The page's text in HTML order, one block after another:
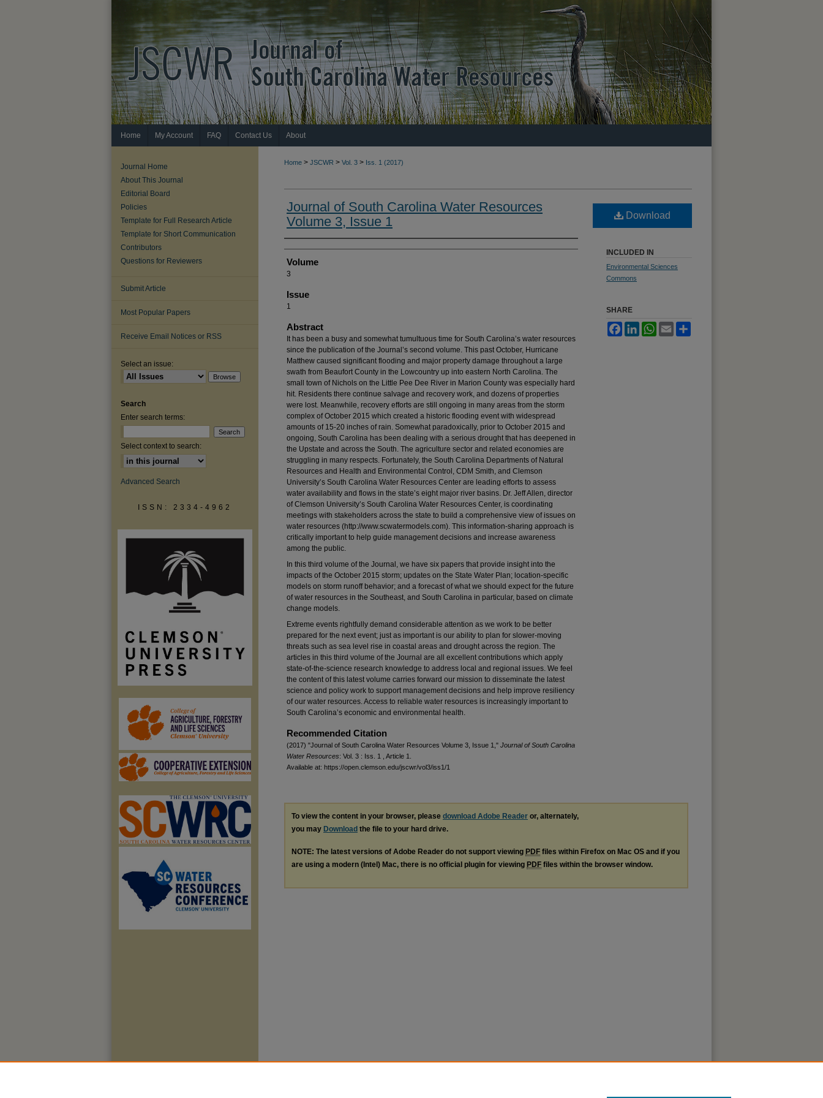
Home My Account FAQ Contact Us About
Home > JSCWR > Vol. 3 > Iss. 1 (2017)
Journal of South Carolina Water Resources
Volume 3, Issue 1
Authors
Volume
3
Issue
1
Abstract
It has been a busy and somewhat tumultuous time for South Carolina’s water resources
since the publication of the Journal’s second volume. This past October, Hurricane
Matthew caused significant flooding and major property damage throughout a large
swath from Beaufort County in the Lowcountry up into eastern North Carolina. The
small town of Nichols on the Little Pee Dee River in Marion County was especially hard
hit. Residents there continue salvage and recovery work, and dozens of properties
were lost. Meanwhile, recovery efforts are still ongoing in many areas from the storm
complex of October 2015 which created a historic flooding event with widespread
amounts of 15-20 inches of rain. Somewhat paradoxically, prior to October 2015 and
ongoing, South Carolina has been dealing with a serious drought that has deepened in
the Upstate and across the South. The agriculture sector and related economies are
struggling in many respects. Fortunately, the South Carolina Departments of Natural
Resources and Health and Environmental Control, CDM Smith, and Clemson
University’s South Carolina Water Resources Center are leading efforts to assess
water availability and flows in the state’s eight major river basins. Dr. Jeff Allen, director
of Clemson University’s South Carolina Water Resources Center, is coordinating
meetings with stakeholders across the state to build a comprehensive view of issues on
water resources (http://www.scwatermodels.com). This information-sharing approach is
critically important to help guide management decisions and increase awareness
among the public.
In this third volume of the Journal, we have six papers that provide insight into the
impacts of the October 2015 storm; updates on the State Water Plan; location-specific
models on storm runoff behavior; and a forecast of what we should expect for the future
of water resources in the Southeast, and South Carolina in particular, based on climate
change models.
Extreme events rightfully demand considerable attention as we work to be better
prepared for the next event; just as important is our ability to plan for slower-moving
threats such as sea level rise in coastal areas and drought across the region. The
articles in this third volume of the Journal are all excellent contributions which apply
state-of-the-science research knowledge to address local and regional issues. We feel
the content of this latest volume carries forward our mission to disseminate the latest
science and policy work to support management decisions and help improve resiliency
of our water resources. Access to reliable water resources is increasingly important to
South Carolina’s economic and environmental health.
Recommended Citation
(2017) "Journal of South Carolina Water Resources Volume 3, Issue 1," Journal of South Carolina
Water Resources: Vol. 3 : Iss. 1 , Article 1.
Available at: https://open.clemson.edu/jscwr/vol3/iss1/1
Download
INCLUDED IN
Environmental Sciences
Commons
SHARE
FacebookLinkedInWhatsApp
Email
To view the content in your browser, please download Adobe Reader or, alternately,
you may Download the file to your hard drive.
NOTE: The latest versions of Adobe Reader do not support viewing PDF files within Firefox on Mac OS and if you
are using a modern (Intel) Mac, there is no official plugin for viewing PDF files within the browser window.
Journal Home
About This Journal
Editorial Board
Policies
Template for Full Research Article
Template for Short Communication
Contributors
Questions for Reviewers
Submit Article
Most Popular Papers
Receive Email Notices or RSS
Select an issue:
Search
Enter search terms:
Select context to search:
Advanced Search
ISSN: 2334-4962